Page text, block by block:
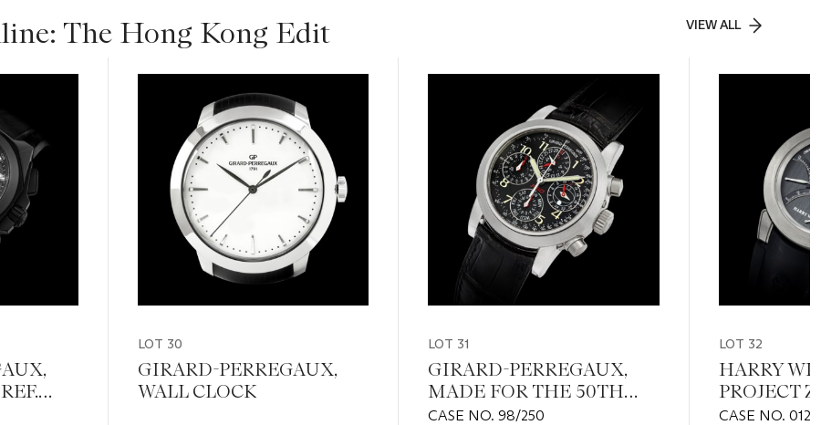
The Hong Kong Edit VIEW ALL
LOT 30
GIRARD-PERREGAUX,
WALL CLOCK
LOT 31
GIRARD-PERREGAUX,
MADE FOR THE 50TH
ANNIVERSARY OF
CASE NO. 98/250
LOT 32
HARRY
PROJECT
EDITION
CASE NO.